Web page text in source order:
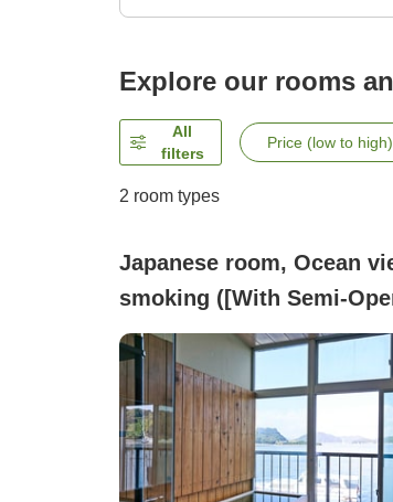
Explore our rooms
All
filters
Price (low to high)
2 room types
Japanese room, Ocean
smoking ([With Semi-
Japanese-Style Room 7.5
Square Meters (Non-